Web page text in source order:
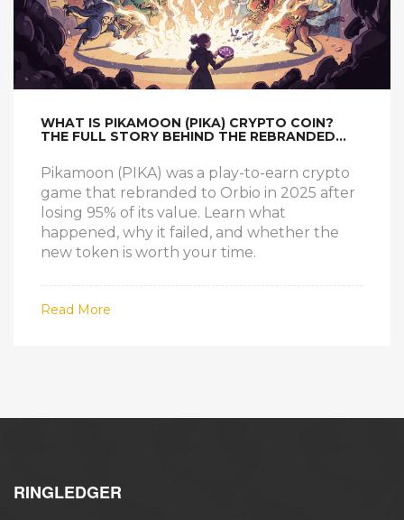
WHAT IS PIKAMOON (PIKA) CRYPTO COIN?
THE FULL STORY BEHIND THE REBRANDED
Pikamoon (PIKA) was a play-to-earn crypto
game that rebranded to Orbio in 2025 after
losing 95% of its value. Learn what
happened, why it failed, and whether the
new token is worth your time.
Read More
RINGLEDGER